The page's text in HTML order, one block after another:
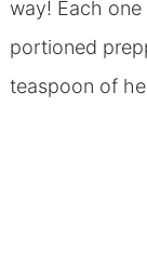
way! Each
portioned
teaspoon of